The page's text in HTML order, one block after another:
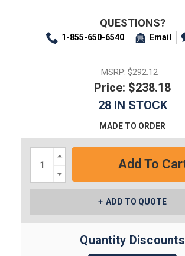
QUESTIONS?
1-855-650-6540 Email
MSRP: $292.12
Price: $238.18
28 IN STOCK
MADE TO ORDER
Increase
Quantity:
Quantity:
ADD TO QUOTE
Quantity Discounts